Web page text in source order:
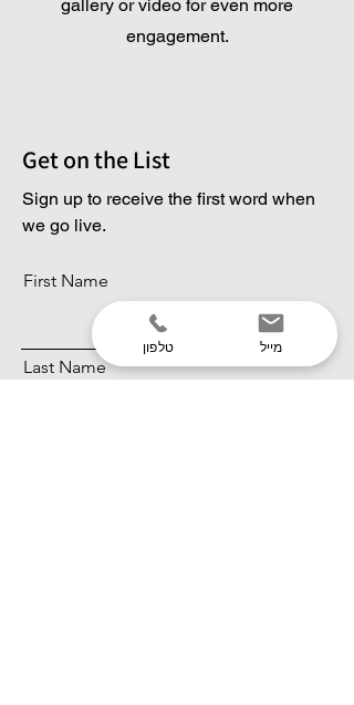
gallery or video for even more
engagement.
Get on the List
Sign up to receive the first word when
we go live.
First Name
Last Name
טלפון מייל